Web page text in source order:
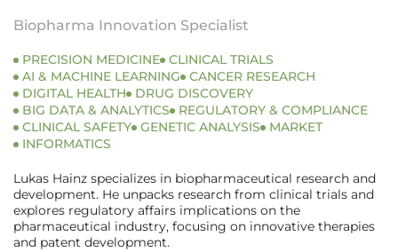
Biopharma Innovation Specialist
PRECISION MEDICINE CLINICAL TRIALS
AI & MACHINE LEARNING
CANCER RESEARCH
DIGITAL HEALTH
DRUG DISCOVERY
BIG DATA & ANALYTICS
REGULATORY & COMPLIANCE
CLINICAL SAFETY GENETIC ANALYSIS
MARKET
INFORMATICS
Lukas Hainz specializes in biopharmaceutical research and
development. He unpacks research from clinical trials and
explores regulatory affairs implications on the
pharmaceutical industry, focusing on innovative therapies
and patent development.